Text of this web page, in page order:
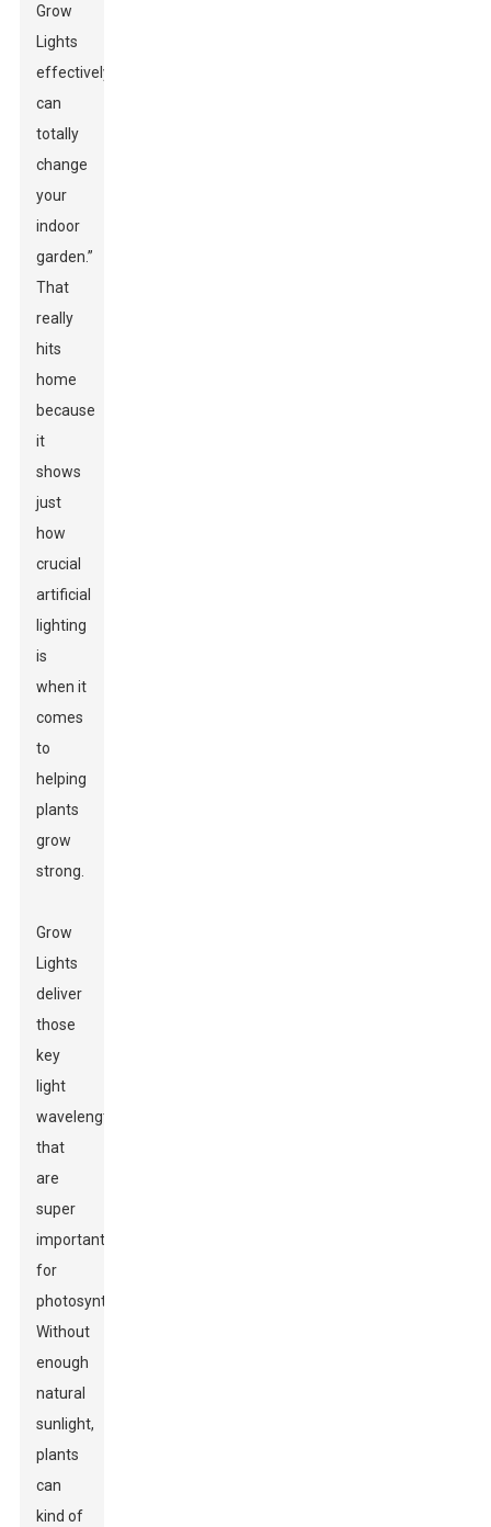
Grow
Lights
effectively
can
totally
change
your
indoor
garden.”
That
really
hits
home
because
it
shows
just
how
crucial
artificial
lighting
is
when it
comes
to
helping
plants
grow
strong.
Grow
Lights
deliver
those
key
light
wavelengths
that
are
super
important
for
photosynthesis.
Without
enough
natural
sunlight,
plants
can
kind of